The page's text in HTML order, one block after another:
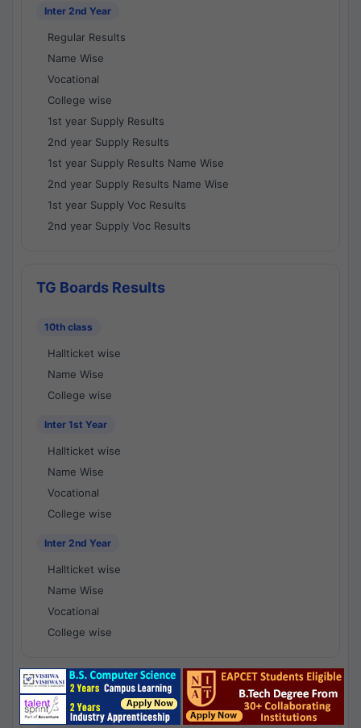
Inter 2nd Year
Regular Results
Name Wise
Vocational
College wise
1st year Supply Results
2nd year Supply Results
1st year Supply Results Name Wise
2nd year Supply Results Name Wise
1st year Supply Voc Results
2nd year Supply Voc Results
TG Boards Results
10th class
Hallticket wise
Name Wise
College wise
Inter 1st Year
Hallticket wise
Name Wise
Vocational
College wise
Inter 2nd Year
Hallticket wise
Name Wise
Vocational
College wise
National Results - 1